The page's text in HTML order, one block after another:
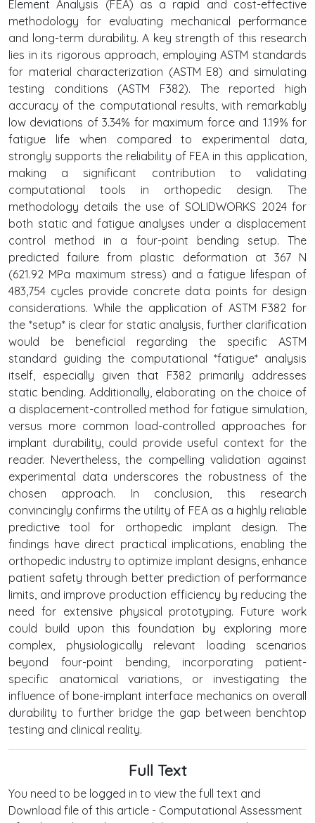
Element Analysis (FEA) as a rapid and cost-effective
methodology for evaluating mechanical performance
and long-term durability. A key strength of this research
lies in its rigorous approach, employing ASTM standards
for material characterization (ASTM E8) and simulating
testing conditions (ASTM F382). The reported high
accuracy of the computational results, with remarkably
low deviations of 3.34% for maximum force and 1.19% for
fatigue life when compared to experimental data,
strongly supports the reliability of FEA in this application,
making a significant contribution to validating
computational tools in orthopedic design. The
methodology details the use of SOLIDWORKS 2024 for
both static and fatigue analyses under a displacement
control method in a four-point bending setup. The
predicted failure from plastic deformation at 367 N
(621.92 MPa maximum stress) and a fatigue lifespan of
483,754 cycles provide concrete data points for design
considerations. While the application of ASTM F382 for
the *setup* is clear for static analysis, further clarification
would be beneficial regarding the specific ASTM
standard guiding the computational *fatigue* analysis
itself, especially given that F382 primarily addresses
static bending. Additionally, elaborating on the choice of
a displacement-controlled method for fatigue simulation,
versus more common load-controlled approaches for
implant durability, could provide useful context for the
reader. Nevertheless, the compelling validation against
experimental data underscores the robustness of the
chosen approach. In conclusion, this research
convincingly confirms the utility of FEA as a highly reliable
predictive tool for orthopedic implant design. The
findings have direct practical implications, enabling the
orthopedic industry to optimize implant designs, enhance
patient safety through better prediction of performance
limits, and improve production efficiency by reducing the
need for extensive physical prototyping. Future work
could build upon this foundation by exploring more
complex, physiologically relevant loading scenarios
beyond four-point bending, incorporating patient-
specific anatomical variations, or investigating the
influence of bone-implant interface mechanics on overall
durability to further bridge the gap between benchtop
testing and clinical reality.
Full Text
You need to be logged in to view the full text and
Download file of this article - Computational Assessment